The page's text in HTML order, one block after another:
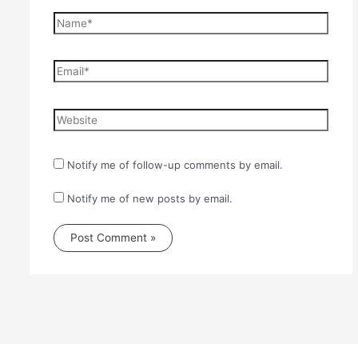
Name*
Email*
Website
Notify me of follow-up comments by email.
Notify me of new posts by email.